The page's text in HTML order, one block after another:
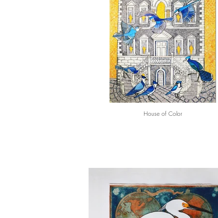
House of Color